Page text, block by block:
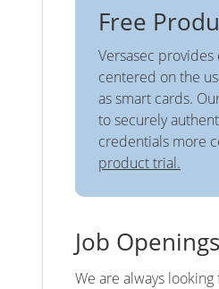
Free
Versasec
centered on the
as smart cards.
to securely
credentials more
product trial.
Job Openings
We are always